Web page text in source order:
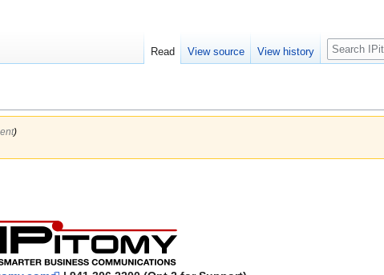
)
Read View source View history
Search